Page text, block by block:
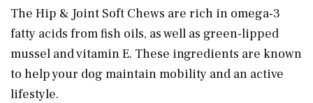
The Hip & Joint Soft Chews are rich in omega-3
fatty acids from fish oils, as well as green-lipped
mussel and vitamin E. These ingredients are known
to help your dog maintain mobility and an active
lifestyle.